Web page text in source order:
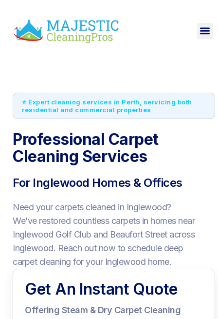
⭐ Expert cleaning services in Perth, servicing both
residential and commercial properties
Professional Carpet
Cleaning Services
For Inglewood Homes & Offices
Need your carpets cleaned in Inglewood?
We’ve restored countless carpets in homes near
Inglewood Golf Club and Beaufort Street across
Inglewood. Reach out now to schedule deep
carpet cleaning for your Inglewood home.
Get An Instant Quote
Offering Steam & Dry Carpet Cleaning